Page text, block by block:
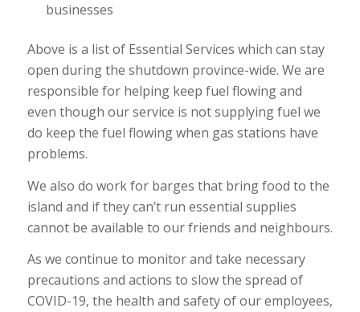
businesses
Above is a list of Essential Services which can stay
open during the shutdown province-wide. We are
responsible for helping keep fuel flowing and
even though our service is not supplying fuel we
do keep the fuel flowing when gas stations have
problems.
We also do work for barges that bring food to the
island and if they can’t run essential supplies
cannot be available to our friends and neighbours.
As we continue to monitor and take necessary
precautions and actions to slow the spread of
COVID-19, the health and safety of our employees,